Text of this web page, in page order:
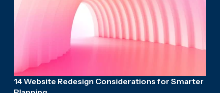
14 Website Redesign Considerations for Smarter